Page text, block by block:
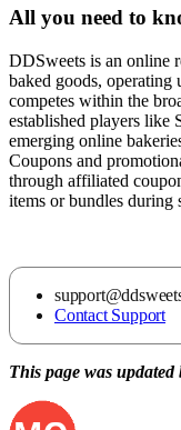
All you need to
DDSweets is an online
baked goods, operating
competes within the
established players like
emerging online
Coupons and
through affiliated
items or bundles during
Contact Support
This page was updated